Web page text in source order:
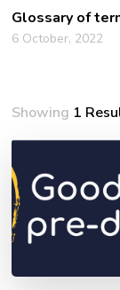
Showing 1
Glossary of
6 October, 2022